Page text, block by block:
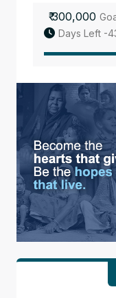
₹ 300,000
Days Left -